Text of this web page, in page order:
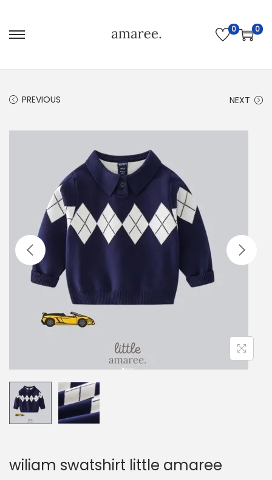
0 0
PREVIOUS NEXT
wiliam swatshirt little amaree